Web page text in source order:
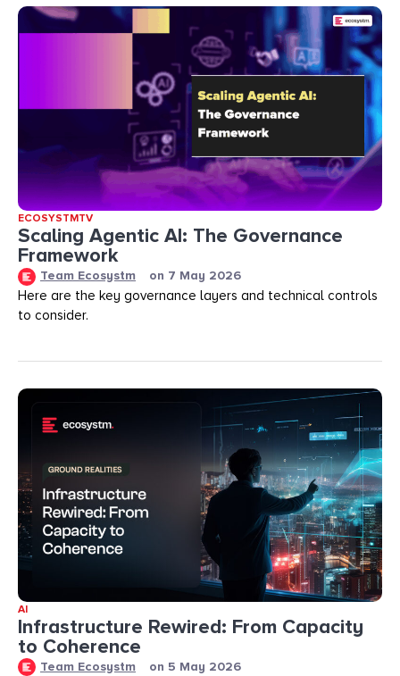
ECOSYSTMTV
Scaling Agentic AI: The Governance
Framework
Team Ecosystm on 7 May 2026
Here are the key governance layers and technical controls
to consider.
AI
Infrastructure Rewired: From Capacity
to Coherence
Team Ecosystm on 5 May 2026